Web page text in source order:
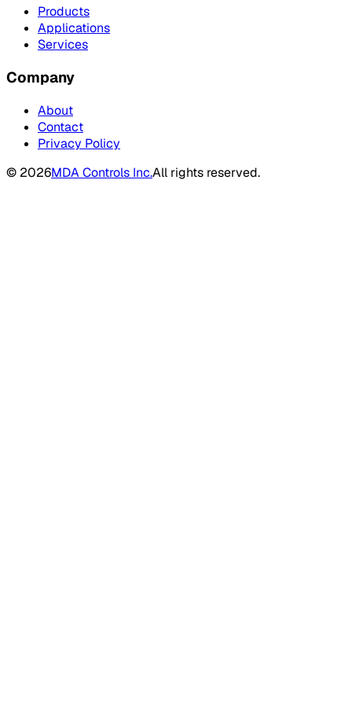
Products
Applications
Services
Company
About
Contact
Privacy Policy
© 2026MDA Controls Inc.All rights reserved.